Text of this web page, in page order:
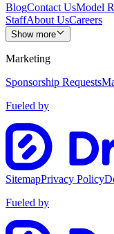
BlogContact UsModel
StaffAbout UsCareers
Show more
Marketing
Sponsorship Requests
Fueled by
SitemapPrivacy Policy
Fueled by